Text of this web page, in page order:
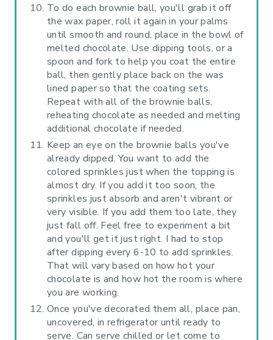
To do each brownie ball, you'll grab it off
the wax paper, roll it again in your palms
until smooth and round, place in the bowl of
melted chocolate. Use dipping tools, or a
spoon and fork to help you coat the entire
ball, then gently place back on the was
lined paper so that the coating sets.
Repeat with all of the brownie balls,
reheating chocolate as needed and melting
additional chocolate if needed.
Keep an eye on the brownie balls you've
already dipped. You want to add the
colored sprinkles just when the topping is
almost dry. If you add it too soon, the
sprinkles just absorb and aren't vibrant or
very visible. If you add them too late, they
just fall off. Feel free to experiment a bit
and you'll get it just right. I had to stop
after dipping every 6-10 to add sprinkles.
That will vary based on how hot your
chocolate is and how hot the room is where
you are working.
Once you've decorated them all, place pan,
uncovered, in refrigerator until ready to
serve. Can serve chilled or let come to